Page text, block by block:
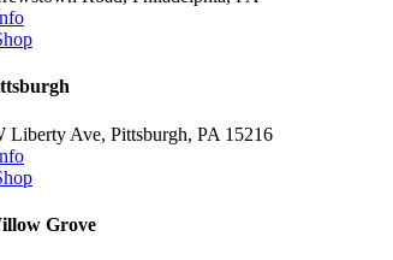
Liberty Ave, Pittsburgh, PA 15216
Grove